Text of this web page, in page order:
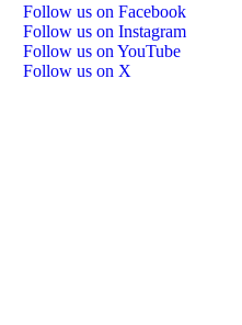
Follow us on Facebook
Follow us on Instagram
Follow us on YouTube
Follow us on X